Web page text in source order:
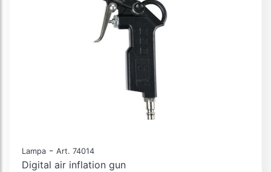
Lampa - Art. 74014
Digital air inflation gun